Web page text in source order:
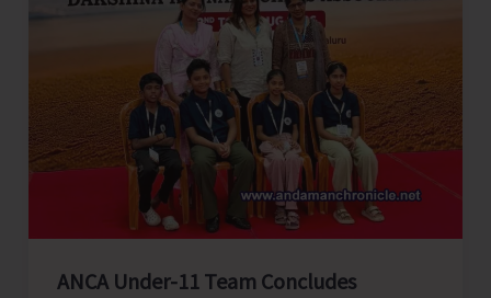
ANCA Under-11 Team Concludes